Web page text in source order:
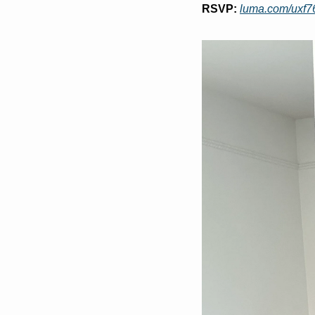
RSVP: luma.com/